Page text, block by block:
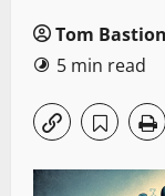
Tom Bastion
5 min read